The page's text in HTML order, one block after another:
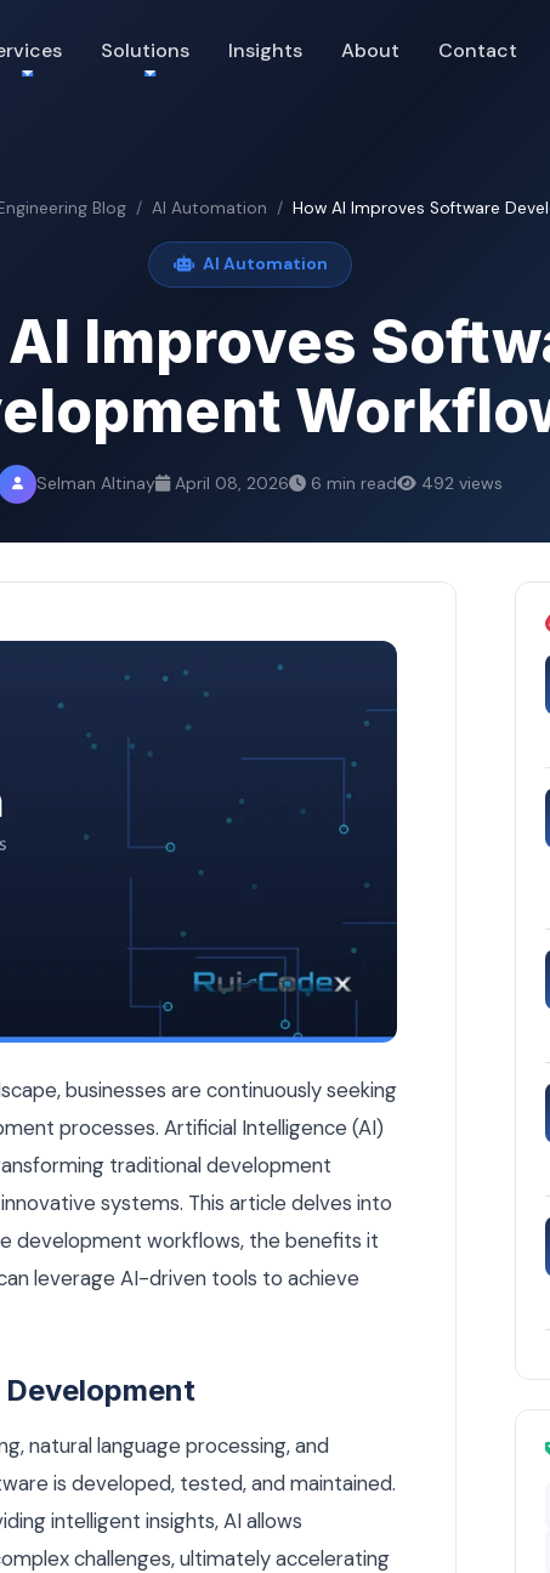
Solutions Insights About Contact
Blog AI Automation How AI Improves Software
AI Automation
AI Improves
Selman Altinay April 08, 2026 6 min read 492 views
businesses are continuously seeking
processes. Artificial Intelligence (AI)
traditional development
systems. This article delves into
development workflows, the benefits it
leverage AI-driven tools to achieve
natural language processing, and
is developed, tested, and maintained.
intelligent insights, AI allows
challenges, ultimately accelerating